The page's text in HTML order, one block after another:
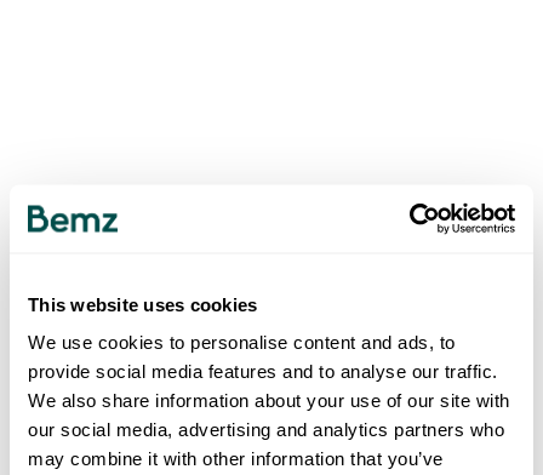
This website uses cookies
We use cookies to personalise content and ads, to
provide social media features and to analyse our traffic.
We also share information about your use of our site with
our social media, advertising and analytics partners who
may combine it with other information that you’ve